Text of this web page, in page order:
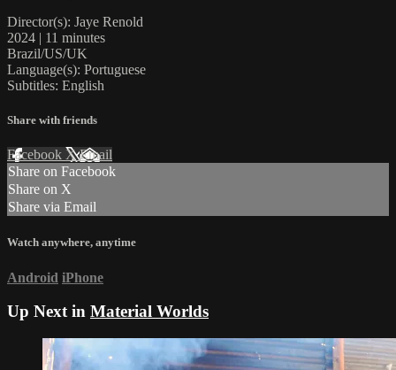
Director(s): Jaye Renold
2024 | 11 minutes
Brazil/US/UK
Language(s): Portuguese
Subtitles: English
Share with friends
Facebook XEmail
Share on Facebook
Share on X
Share via Email
Watch anywhere, anytime
Android iPhone
Up Next in Material Worlds